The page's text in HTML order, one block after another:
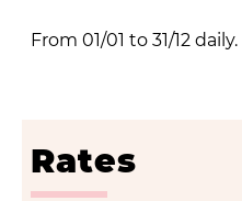
From 01/01 to 31/12 daily.
Rates